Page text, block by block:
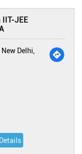
IIT-JEE
Delhi,